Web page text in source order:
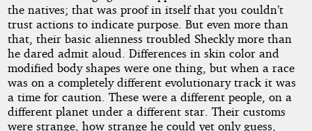
the natives; that was proof in itself that you couldn’t
trust actions to indicate purpose. But even more than
that, their basic alienness troubled Sheckly more than
he dared admit aloud. Differences in skin color and
modified body shapes were one thing, but when a race
was on a completely different evolutionary track it was
a time for caution. These were a different people, on a
different planet under a different star. Their customs
were strange, how strange he could yet only guess,